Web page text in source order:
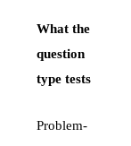
What the
question
type tests
Problem-